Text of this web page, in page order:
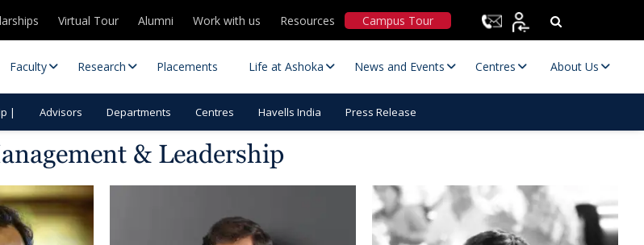
Virtual Tour Alumni Work with us Resources Campus Tour
Faculty Research Placements Life at Ashoka News and Events Centres About Us
| Advisors Departments Centres Havells India Press Release
& Leadership